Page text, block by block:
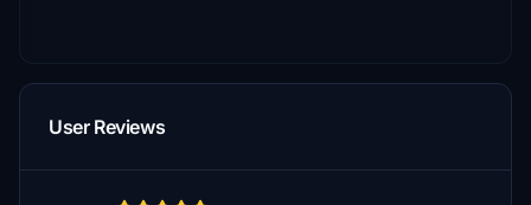
User Reviews